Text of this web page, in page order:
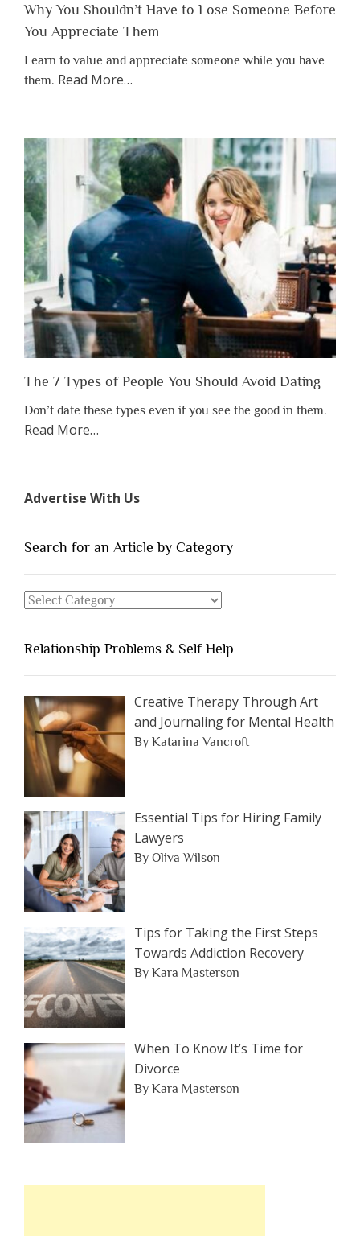
Why You Shouldn’t Have to Lose Someone Before
You Appreciate Them
Learn to value and appreciate someone while you have
them. Read Moreabout
Shouldn’t
Have
to
Lose
Someone
Before
Appreciate
Them”
…
The 7 Types of People You Should Avoid Dating
Don’t date these types even if you see the good in them.
Read Moreabout
of
You
Dating”
…
Advertise With Us
Search for an Article by Category
Search
Article
by
Category
Relationship Problems & Self Help
Creative Therapy Through Art
and Journaling for Mental Health
By Katarina Vancroft
Essential Tips for Hiring Family
Lawyers
By Oliva Wilson
Tips for Taking the First Steps
Towards Addiction Recovery
By Kara Masterson
When To Know It’s Time for
Divorce
By Kara Masterson